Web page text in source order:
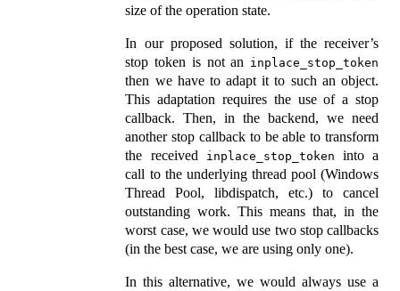
size of the operation state.
In our proposed solution, if the receiver’s
stop token is not an inplace_stop_token
then we have to adapt it to such an object.
This adaptation requires the use of a stop
callback. Then, in the backend, we need
another stop callback to be able to transform
the received
inplace_stop_token
into a
call to the underlying thread pool (Windows
Thread Pool, libdispatch, etc.) to cancel
outstanding work. This means that, in the
worst case, we would use two stop callbacks
(in the best case, we are using only one).
In this alternative, we would always use a